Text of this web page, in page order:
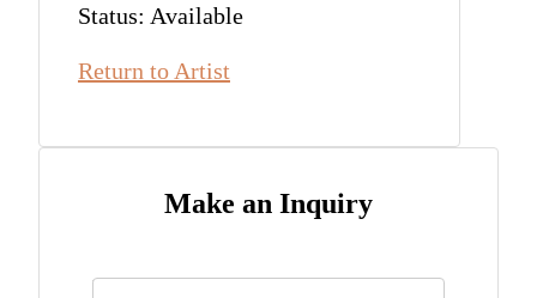
Status: Available
Return to Artist
Make an Inquiry
Name